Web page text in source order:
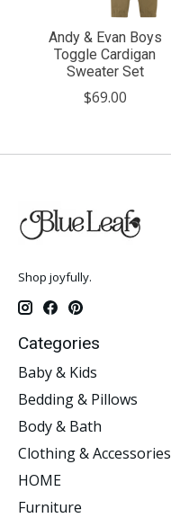
Andy & Evan Boys
Toggle Cardigan
Sweater Set
$69.00
Shop joyfully.
Categories
Baby & Kids
Bedding & Pillows
Body & Bath
Clothing & Accessories
HOME
Furniture